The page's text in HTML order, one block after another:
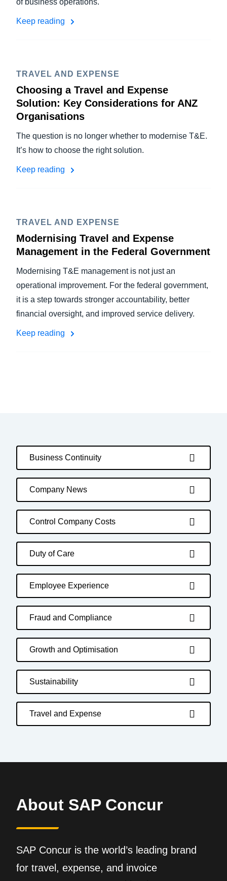
of business operations.
Keep reading
TRAVEL AND EXPENSE
Choosing a Travel and Expense
Solution: Key Considerations for ANZ
Organisations
The question is no longer whether to modernise T&E.
It’s how to choose the right solution.
Keep reading
TRAVEL AND EXPENSE
Modernising Travel and Expense
Management in the Federal Government
Modernising T&E management is not just an
operational improvement. For the federal government,
it is a step towards stronger accountability, better
financial oversight, and improved service delivery.
Keep reading
Business Continuity
Company News
Control Company Costs
Duty of Care
Employee Experience
Fraud and Compliance
Growth and Optimisation
Sustainability
Travel and Expense
About SAP Concur
SAP Concur is the world’s leading brand
for travel, expense, and invoice